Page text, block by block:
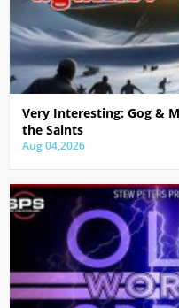
Very Interesting: Gog &
the Saints
Aug 04,2026